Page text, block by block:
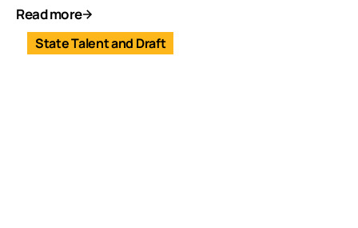
Read more
State Talent and Draft